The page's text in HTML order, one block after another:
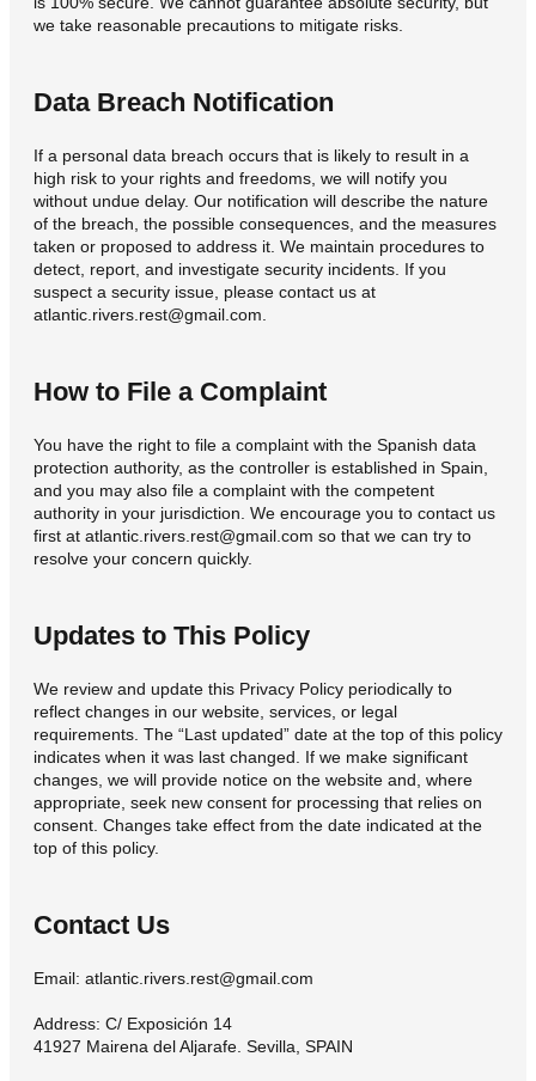
we take reasonable precautions to mitigate risks.
Data Breach Notification
If a personal data breach occurs that is likely to result in a
high risk to your rights and freedoms, we will notify you
without undue delay. Our notification will describe the nature
of the breach, the possible consequences, and the measures
taken or proposed to address it. We maintain procedures to
detect, report, and investigate security incidents. If you
suspect a security issue, please contact us at
atlantic.rivers.rest@gmail.com.
How to File a Complaint
You have the right to file a complaint with the Spanish data
protection authority, as the controller is established in Spain,
and you may also file a complaint with the competent
authority in your jurisdiction. We encourage you to contact us
first at atlantic.rivers.rest@gmail.com so that we can try to
resolve your concern quickly.
Updates to This Policy
We review and update this Privacy Policy periodically to
reflect changes in our website, services, or legal
requirements. The “Last updated” date at the top of this policy
indicates when it was last changed. If we make significant
changes, we will provide notice on the website and, where
appropriate, seek new consent for processing that relies on
consent. Changes take effect from the date indicated at the
top of this policy.
Contact Us
Email: atlantic.rivers.rest@gmail.com
Address: C/ Exposición 14
41927 Mairena del Aljarafe. Sevilla, SPAIN